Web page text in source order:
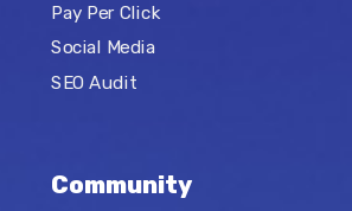
Pay Per Click
Social Media
SEO Audit
Community